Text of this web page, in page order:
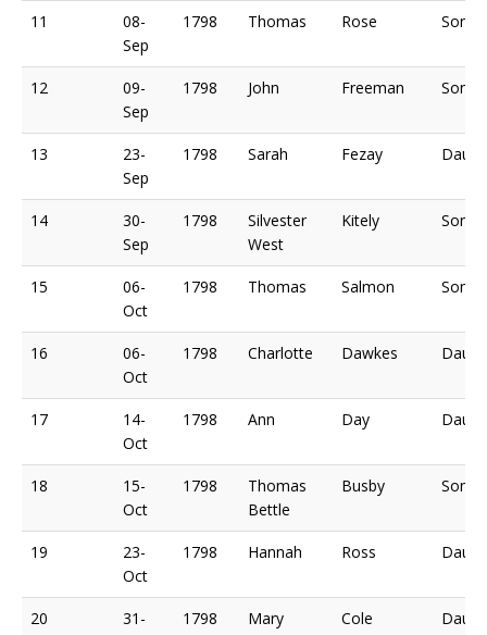
11
08-
Sep
1798 Thomas Rose Son of
12
09-
Sep
1798 John Freeman Son of
13
23-
Sep
1798 Sarah Fezay
14
30-
Sep
1798
Silvester
West
Kitely Son of
15
06-
Oct
1798 Thomas Salmon Son of
16
06-
Oct
1798 Charlotte Dawkes
17
14-
Oct
1798 Ann Day
18
15-
Oct
1798
Thomas
Bettle
Busby Son of
19
23-
Oct
1798 Hannah Ross
20
31-
1798
Mary
Cole